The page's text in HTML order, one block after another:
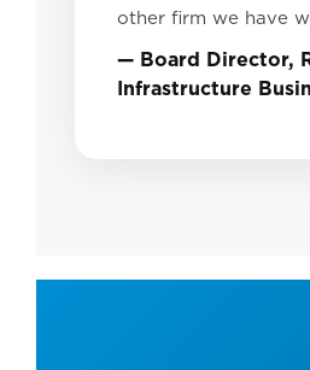
other firm we have
— Board Director,
Infrastructure